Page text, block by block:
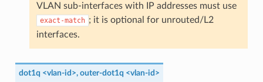
VLAN sub-interfaces with IP addresses must use
exact-match ; it is optional for unrouted/L2
interfaces.
dot1q <vlan-id>, outer-dot1q <vlan-id>